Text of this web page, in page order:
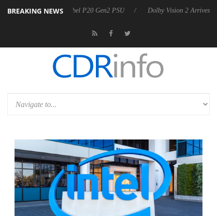
BREAKING NEWS
Rebel P20 Gen2 PSU Dolby Vision 2 Arrives, Bringing Dolby's